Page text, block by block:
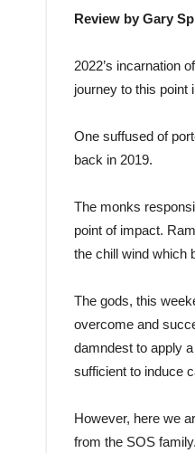
Review by Gary
2022’s incarnation
journey to this point
One suffused of
back in 2019.
The monks
point of impact.
the chill wind which
The gods, this
overcome and
damndest to apply
sufficient to induce
However, here we
from the SOS